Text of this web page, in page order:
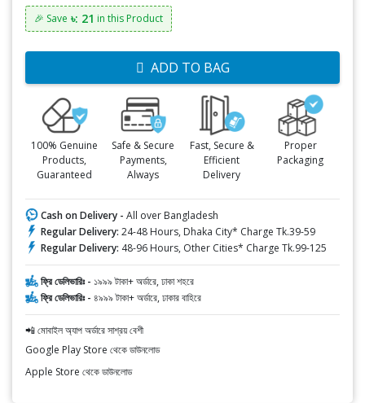
🎉 Save ৳: 21 in this Product
ADD TO BAG
100% Genuine
Products,
Guaranteed
Safe & Secure
Payments,
Always
Fast, Secure &
Efficient
Delivery
Proper
Packaging
Cash on Delivery - All over Bangladesh
Regular Delivery: 24-48 Hours, Dhaka City* Charge Tk.39-59
Regular Delivery: 48-96 Hours, Other Cities* Charge Tk.99-125
ফ্রি ডেলিভারিঃ - ১৯৯৯ টাকা+ অর্ডারে, ঢাকা শহরে
ফ্রি ডেলিভারিঃ - ৪৯৯৯ টাকা+ অর্ডারে, ঢাকার বাহিরে
📲 মোবাইল অ্যাপ অর্ডারে সাশ্রয় বেশী
Google Play Store থেকে ডাউনলোড
Apple Store থেকে ডাউনলোড